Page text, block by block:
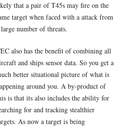
that a pair of T45s may fire on the
target when faced with a attack from
number of threats.
also has the benefit of combining all
and ships sensor data. So you get a
better situational picture of what is
around you. A by-product of
is that its also includes the ability for
for and tracking stealthier
As now a target is being